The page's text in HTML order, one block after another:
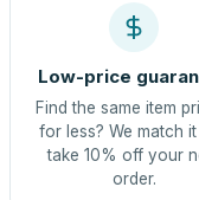
Low-price
Find the same item
for less? We match it
take 10% off your
order.